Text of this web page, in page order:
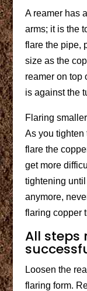
A reamer has
arms; it is the
flare the pipe,
size as the
reamer on top
is against the
Flaring
As you tighten
flare the
get more
tightening
anymore,
flaring copper
All steps
Loosen the
flaring form.